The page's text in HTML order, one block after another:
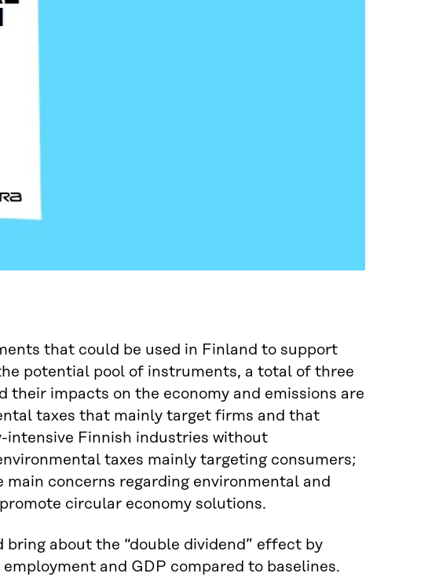
that could be used in Finland to support
potential pool of instruments, a total of three
impacts on the economy and emissions are
taxes that mainly target firms and that
Finnish industries without
taxes mainly targeting consumers;
concerns regarding environmental and
circular economy solutions.
about the “double dividend” effect by
and GDP compared to baselines.